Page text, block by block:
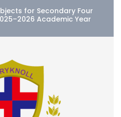
for Secondary Four
Academic Year